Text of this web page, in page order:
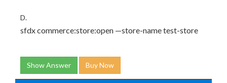
D.
sfdx commerce:store:open —store-name test-store
Show Answer Buy Now